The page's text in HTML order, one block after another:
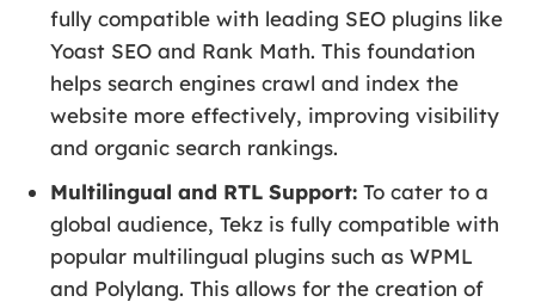
fully compatible with leading SEO plugins like
Yoast SEO and Rank Math. This foundation
helps search engines crawl and index the
website more effectively, improving visibility
and organic search rankings.
Multilingual and RTL Support: To cater to a
global audience, Tekz is fully compatible with
popular multilingual plugins such as WPML
and Polylang. This allows for the creation of